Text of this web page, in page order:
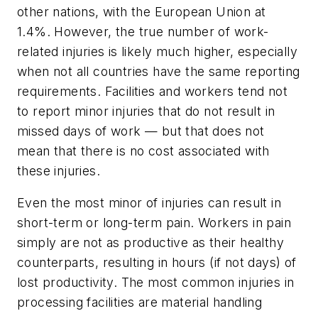
other nations, with the European Union at
1.4%. However, the true number of work-
related injuries is likely much higher, especially
when not all countries have the same reporting
requirements. Facilities and workers tend not
to report minor injuries that do not result in
missed days of work — but that does not
mean that there is no cost associated with
these injuries.
Even the most minor of injuries can result in
short-term or long-term pain. Workers in pain
simply are not as productive as their healthy
counterparts, resulting in hours (if not days) of
lost productivity. The most common injuries in
processing facilities are material handling